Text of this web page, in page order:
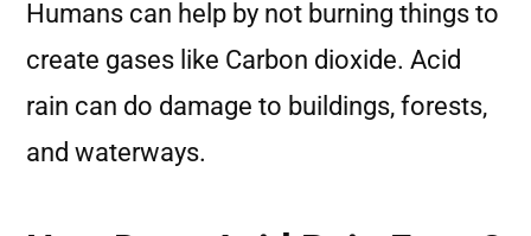
Humans can help by not burning things to
create gases like Carbon dioxide. Acid
rain can do damage to buildings, forests,
and waterways.